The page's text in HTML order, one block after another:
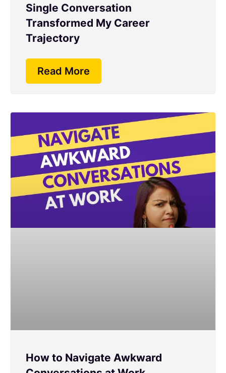
Single Conversation
Transformed My Career
Trajectory
Read More
How to Navigate Awkward